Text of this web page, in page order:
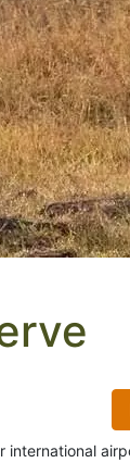
international